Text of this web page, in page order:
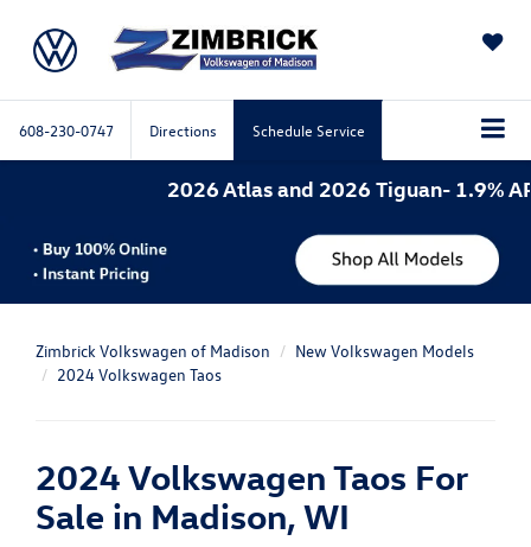
608-230-0747 Directions Schedule Service
2026 Atlas and 2026 Tiguan- 1.9% APR
Zimbrick Volkswagen of Madison
New Volkswagen Models
2024 Volkswagen Taos
2024 Volkswagen Taos For
Sale in Madison, WI